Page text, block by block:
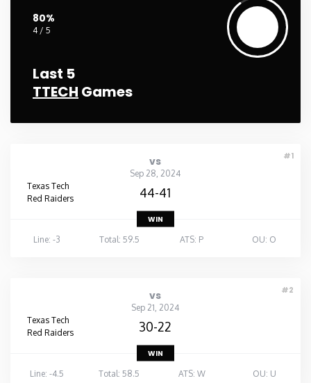
80%
4 / 5
Last 5
TTECH Games
#1
vs
Sep 28, 2024
Texas Tech
Red Raiders
44-41
WIN
Line: -3
Total: 59.5 ATS: P OU: O
#2
vs
Sep 21, 2024
Texas Tech
Red Raiders
30-22
WIN
Line: -4.5
Total: 58.5 ATS: W OU: U